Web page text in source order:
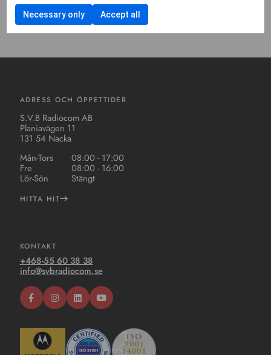
Showing1-1
ADRESS OCH ÖPPETTIDER
S.V.B Radiocom AB
Planiavägen 11
131 54 Nacka
Mån-Tors
08:00 - 17:00
Fre 08:00 - 16:00
Lör-Sön Stängt
HITTA HIT
KONTAKT
+468-55 60 38 38
info@svbradiocom.se
Necessary only Accept all